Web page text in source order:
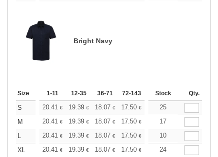
Bright Navy
Size 1-11 12-35 36-71 72-143 144-287 288 +
Stock Qty.
S 20.41 € 19.39 € 18.07 € 17.50 € 16.62€
25
M
20.41 € 19.39 € 18.07 € 17.50 € 16.62€
17
L
20.41 € 19.39 € 18.07 € 17.50 € 16.62€
10
XL
20.41 € 19.39 € 18.07 € 17.50 € 16.62€
24